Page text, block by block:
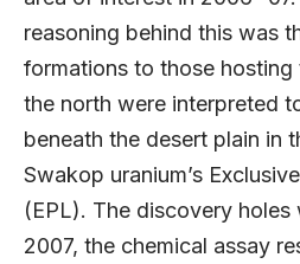
reasoning behind this was
formations to those hosting
the north were interpreted
beneath the desert plain in
Swakop uranium’s
(EPL). The discovery holes
2007, the chemical assay